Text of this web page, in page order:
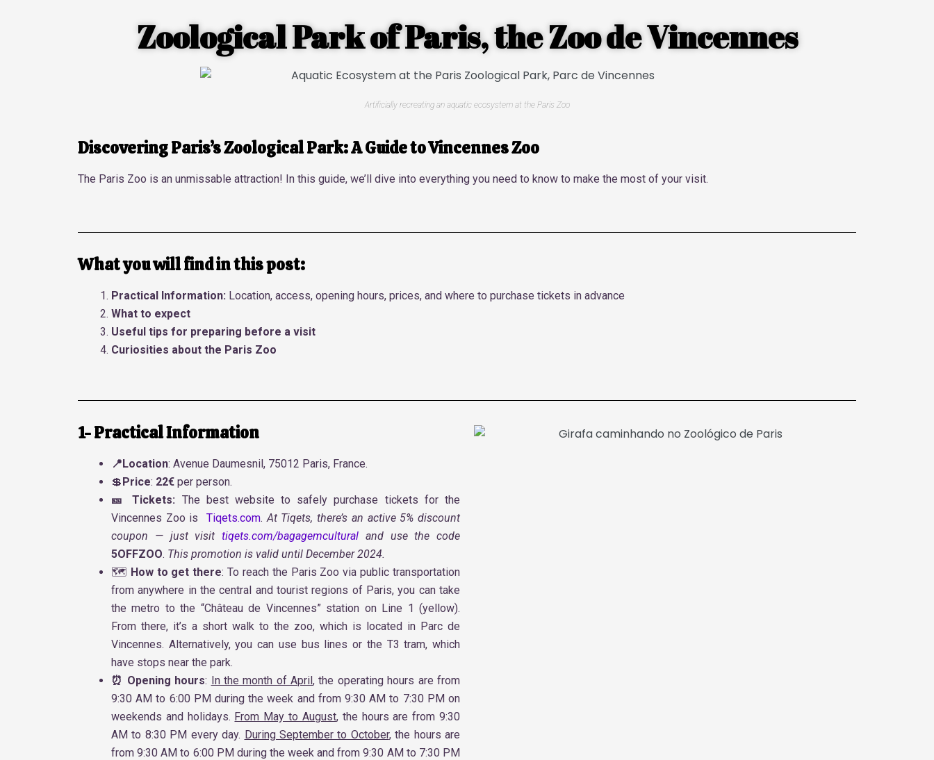
Zoological Park of Paris, the Zoo de Vincennes
Artificially recreating an aquatic ecosystem at the Paris Zoo
Discovering Paris’s Zoological Park: A Guide to Vincennes Zoo
The Paris Zoo is an unmissable attraction! In this guide, we’ll dive into everything you need to know to make the most of your visit.
What you will find in this post:
Practical Information: Location, access, opening hours, prices, and where to purchase tickets in advance
What to expect
Useful tips for preparing before a visit
Curiosities about the Paris Zoo
1- Practical Information
📍Location: Avenue Daumesnil, 75012 Paris, France.
💲Price: 22€ per person.
🎫 Tickets: The best website to safely purchase tickets for the
Vincennes Zoo is Tiqets.com. At Tiqets, there’s an active 5% discount
coupon — just visit tiqets.com/bagagemcultural and use the code
5OFFZOO. This promotion is valid until December 2024.
🗺️ How to get there: To reach the Paris Zoo via public transportation
from anywhere in the central and tourist regions of Paris, you can take
the metro to the “Château de Vincennes” station on Line 1 (yellow).
From there, it’s a short walk to the zoo, which is located in Parc de
Vincennes. Alternatively, you can use bus lines or the T3 tram, which
have stops near the park.
⏰ Opening hours: In the month of April, the operating hours are from
9:30 AM to 6:00 PM during the week and from 9:30 AM to 7:30 PM on
weekends and holidays. From May to August, the hours are from 9:30
AM to 8:30 PM every day. During September to October, the hours are
from 9:30 AM to 6:00 PM during the week and from 9:30 AM to 7:30 PM